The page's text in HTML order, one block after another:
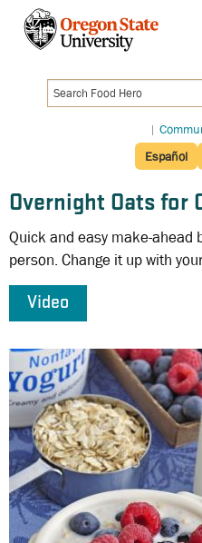
content
|
Español
Overnight Oats for
Quick and easy make-
person. Change it up with
Video